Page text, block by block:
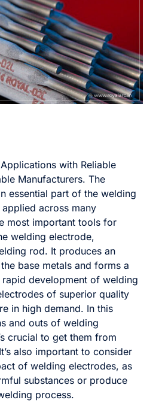
with Reliable
Manufacturers. The
essential part of the welding
across many
most important tools for
welding electrode,
rod. It produces an
base metals and forms a
development of welding
of superior quality
in high demand. In this
and outs of welding
crucial to get them from
also important to consider
of welding electrodes, as
substances or produce
process.